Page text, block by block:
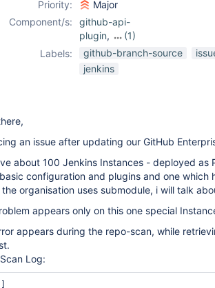
Priority:
Major
Component/s:
github-api-
plugin,
(1)
github-branch-
source-plugin
Labels: github-branch-source
jenkins
an issue after updating our GitHub
about 100 Jenkins Instances - deployed as
configuration and plugins and one which
organisation uses submodule, i will talk
appears only on this one special
appears during the repo-scan, while
Log: